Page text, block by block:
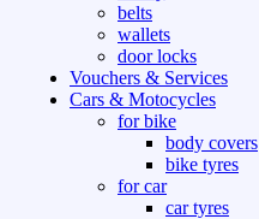
belts
wallets
door locks
Vouchers & Services
Cars & Motocycles
for bike
body covers
bike tyres
for car
car tyres